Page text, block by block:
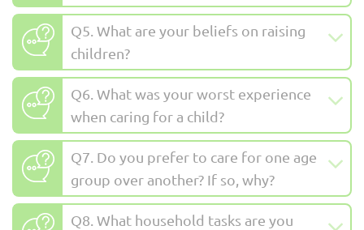
Q5. What are your beliefs on raising
children?
Q6. What was your worst experience
when caring for a child?
Q7. Do you prefer to care for one age
group over another? If so, why?
Q8. What household tasks are you